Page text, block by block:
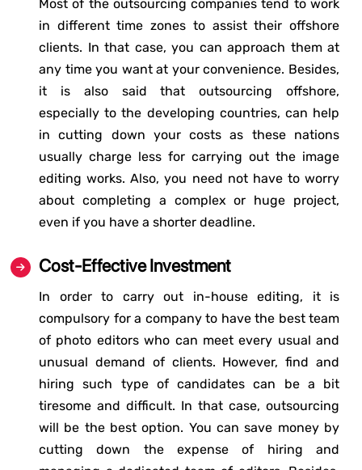
Most of the outsourcing companies tend to work
in different time zones to assist their offshore
clients. In that case, you can approach them at
any time you want at your convenience. Besides,
it is also said that outsourcing offshore,
especially to the developing countries, can help
in cutting down your costs as these nations
usually charge less for carrying out the image
editing works. Also, you need not have to worry
about completing a complex or huge project,
even if you have a shorter deadline.
Cost-Effective Investment
In order to carry out in-house editing, it is
compulsory for a company to have the best team
of photo editors who can meet every usual and
unusual demand of clients. However, find and
hiring such type of candidates can be a bit
tiresome and difficult. In that case, outsourcing
will be the best option. You can save money by
cutting down the expense of hiring and